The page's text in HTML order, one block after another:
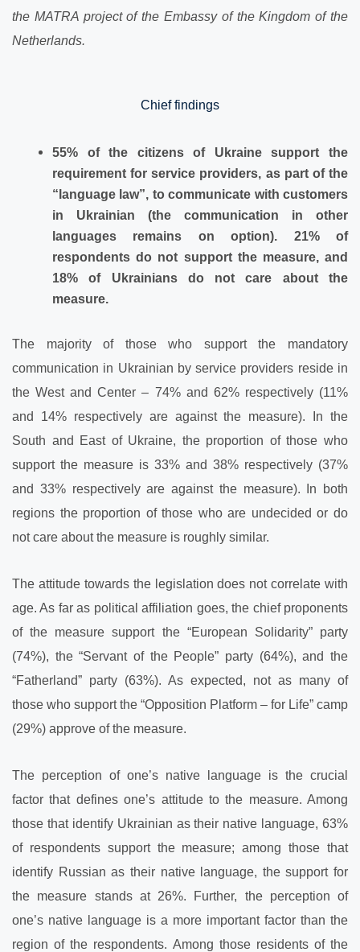
the MATRA project of the Embassy of the Kingdom of the
Netherlands.
Chief findings
55% of the citizens of Ukraine
support the
requirement for service providers, as part of the
“language law”, to communicate with customers
in Ukrainian (the communication in other
languages remains on option). 21% of
respondents do not support the measure, and
18% of Ukrainians do not care about the
measure.
The majority of those who support the mandatory
communication in Ukrainian by service providers reside in
the West and Center – 74% and 62% respectively (11%
and 14% respectively are against the measure). In the
South and East of Ukraine, the proportion of those who
support the measure is 33% and 38% respectively (37%
and 33% respectively are against the measure). In both
regions the proportion of those who are undecided or do
not care about the measure is roughly similar.
The attitude towards the legislation does not correlate with
age. As far as political affiliation goes, the chief proponents
of the measure support the “European Solidarity” party
(74%), the “Servant of the People” party (64%), and the
“Fatherland” party (63%). As expected, not as many of
those who support the “Opposition Platform – for Life” camp
(29%) approve of the measure.
The perception of one’s native language is the crucial
factor that defines one’s attitude to the measure. Among
those that identify Ukrainian as their native language, 63%
of respondents support the measure; among those that
identify Russian as their native language, the support for
the measure stands at 26%. Further, the perception of
one’s native language is a more important factor than the
region of the respondents. Among those residents of the